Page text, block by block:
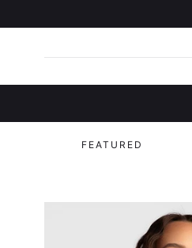
CONTENT
FEATURED